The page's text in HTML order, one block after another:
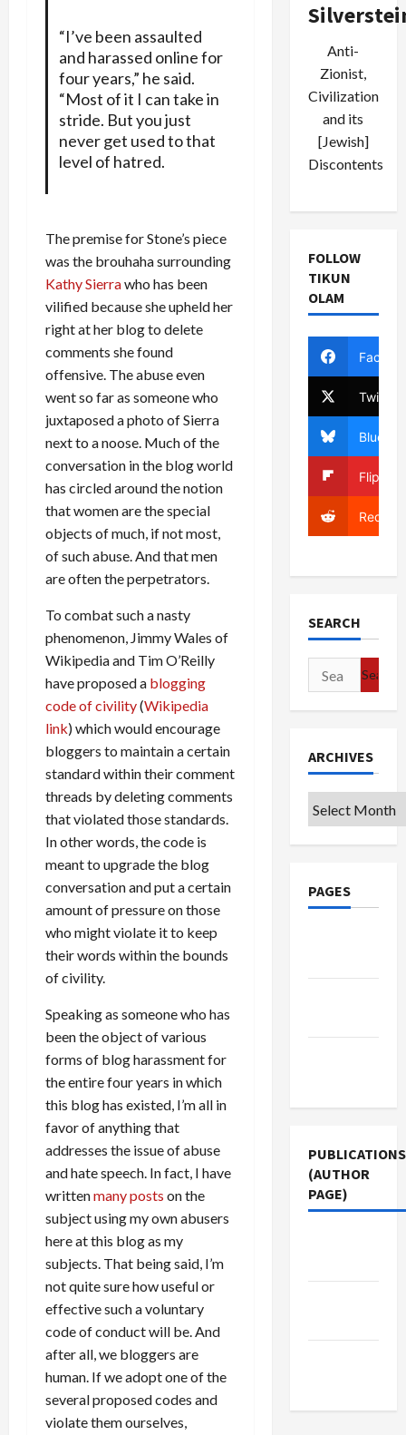
“I’ve been assaulted
and harassed online for
four years,” he said.
“Most of it I can take in
stride. But you just
never get used to that
level of hatred.
The premise for Stone’s piece
was the brouhaha surrounding
Kathy Sierrawho has been
vilified because she upheld her
right at her blog to delete
comments she found
offensive. The abuse even
went so far as someone who
juxtaposed a photo of Sierra
next to a noose. Much of the
conversation in the blog world
has circled around the notion
that women are the special
objects of much, if not most,
of such abuse. And that men
are often the perpetrators.
To combat such a nasty
phenomenon, Jimmy Wales of
Wikipedia and Tim O’Reilly
have proposed a blogging
code of civility(Wikipedia
link) which would encourage
bloggers to maintain a certain
standard within their comment
threads by deleting comments
that violated those standards.
In other words, the code is
meant to upgrade the blog
conversation and put a certain
amount of pressure on those
who might violate it to keep
their words within the bounds
of civility.
Speaking as someone who has
been the object of various
forms of blog harassment for
the entire four years in which
this blog has existed, I’m all in
favor of anything that
addresses the issue of abuse
and hate speech. In fact, I have
writtenmany posts on the
subject using my own abusers
here at this blog as my
subjects. That being said, I’m
not quite sure how useful or
effective such a voluntary
code of conduct will be. And
after all, we bloggers are
human. If we adopt one of the
several proposed codes and
violate them ourselves,
Anti-
Zionist,
Civilization
and its
[Jewish]
Discontents
FOLLOW
TIKUN
OLAM
Twitter
Bluesky
Reddit
SEARCH
Search
for:
ARCHIVES
Archives
PAGES
PUBLICATIONS
(AUTHOR
PAGE)